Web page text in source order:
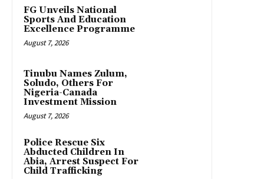
FG Unveils National
Sports And Education
Excellence Programme
August 7, 2026
Tinubu Names Zulum,
Soludo, Others For
Nigeria-Canada
Investment Mission
August 7, 2026
Police Rescue Six
Abducted Children In
Abia, Arrest Suspect For
Child Trafficking